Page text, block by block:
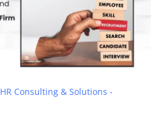
HR Consulting & Solutions -